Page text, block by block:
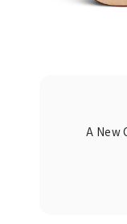
A New